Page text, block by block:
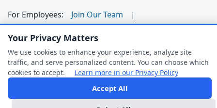
For Employees: Join Our Team |
Employee Portal | Clock In/Out
Follow us:
Your Privacy Matters
We use cookies to enhance your experience, analyze site
traffic, and serve personalized content. You can choose which
cookies to accept.
Learn more in our Privacy Policy
Accept All